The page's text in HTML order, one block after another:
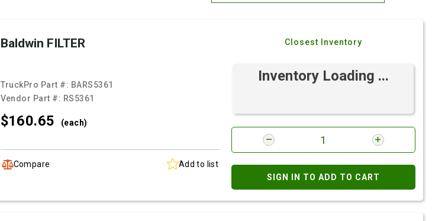
Brand: Z-A
Baldwin FILTER
TruckPro Part #: BARS5361
Vendor Part #: RS5361
$160.65 (each)
Compare Add to list
Closest Inventory
Inventory Loading ...
SIGN IN TO ADD TO CART